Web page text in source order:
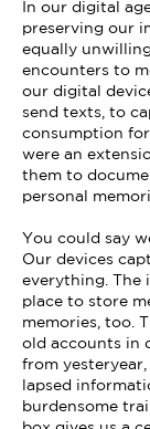
In our digital
preserving our
equally
encounters to
our digital
send texts, to
consumption
were an
them to
personal
You could say
Our devices
everything. The
place to store
memories, too.
old accounts in
from
lapsed
burdensome